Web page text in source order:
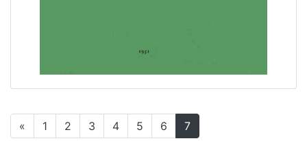
« 1 2 3 4 5 6 7